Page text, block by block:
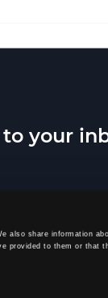
also share information
provided to them or that
your